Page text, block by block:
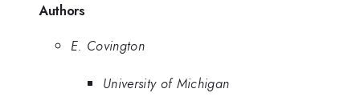
Authors
E. Covington
University of Michigan